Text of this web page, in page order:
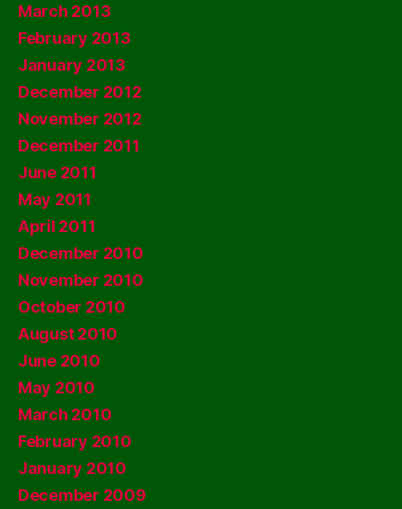
March 2013
February 2013
January 2013
December 2012
November 2012
December 2011
June 2011
May 2011
April 2011
December 2010
November 2010
October 2010
August 2010
June 2010
May 2010
March 2010
February 2010
January 2010
December 2009